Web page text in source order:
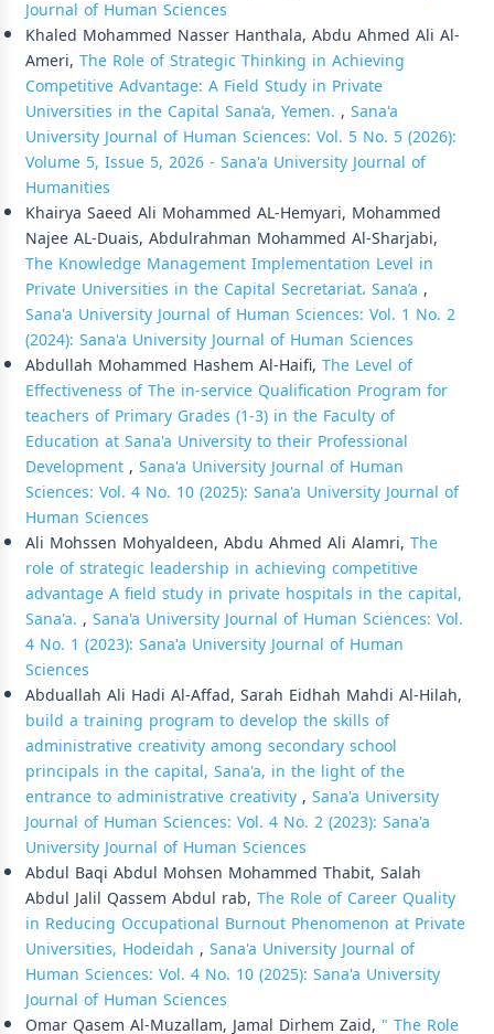
Journal of Human Sciences
Khaled Mohammed Nasser Hanthala, Abdu Ahmed Ali Al-
Ameri, The Role of Strategic Thinking in Achieving
Competitive Advantage: A Field Study in Private
Universities in the Capital Sana’a, Yemen. , Sana'a
University Journal of Human Sciences: Vol. 5 No. 5 (2026):
Volume 5, Issue 5, 2026 - Sana'a University Journal of
Humanities
Khairya Saeed Ali Mohammed AL-Hemyari, Mohammed
Najee AL-Duais, Abdulrahman Mohammed Al-Sharjabi,
The Knowledge Management Implementation Level in
Private Universities in the Capital Secretariat، Sana’a ,
Sana'a University Journal of Human Sciences: Vol. 1 No. 2
(2024): Sana'a University Journal of Human Sciences
Abdullah Mohammed Hashem Al-Haifi, The Level of
Effectiveness of The in-service Qualification Program for
teachers of Primary Grades (1-3) in the Faculty of
Education at Sana'a University to their Professional
Development, Sana'a University Journal of Human
Sciences: Vol. 4 No. 10 (2025): Sana'a University Journal of
Human Sciences
Ali Mohssen Mohyaldeen, Abdu Ahmed Ali Alamri, The
role of strategic leadership in achieving competitive
advantage A field study in private hospitals in the capital,
Sana'a. , Sana'a University Journal of Human Sciences: Vol.
4 No. 1 (2023): Sana'a University Journal of Human
Sciences
Abduallah Ali Hadi Al-Affad, Sarah Eidhah Mahdi Al-Hilah,
build a training program to develop the skills of
administrative creativity among secondary school
principals in the capital, Sana'a, in the light of the
entrance to administrative creativity, Sana'a University
Journal of Human Sciences: Vol. 4 No. 2 (2023): Sana'a
University Journal of Human Sciences
Abdul Baqi Abdul Mohsen Mohammed Thabit, Salah
Abdul Jalil Qassem Abdul rab, The Role of Career Quality
in Reducing Occupational Burnout Phenomenon at Private
Universities, Hodeidah , Sana'a University Journal of
Human Sciences: Vol. 4 No. 10 (2025): Sana'a University
Journal of Human Sciences
Omar Qasem Al-Muzallam, Jamal Dirhem Zaid, " The Role